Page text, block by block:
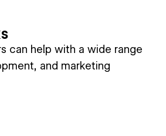
can help with a wide range
and marketing